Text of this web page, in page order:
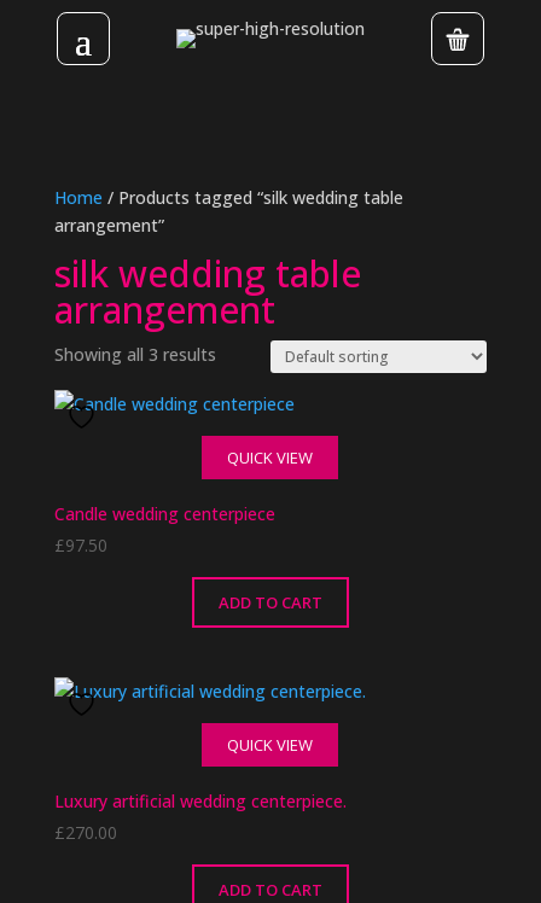
Home / Products tagged “silk wedding table
arrangement”
silk wedding table
arrangement
Showing all 3 results
QUICK VIEW
Candle wedding centerpiece
£97.50
ADD TO CART
QUICK VIEW
Luxury artificial wedding centerpiece.
£270.00
ADD TO CART